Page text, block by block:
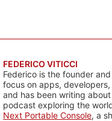
FEDERICO VITICCI
Federico is the founder
focus on apps,
and has been writing
podcast exploring the
Next Portable Console, a